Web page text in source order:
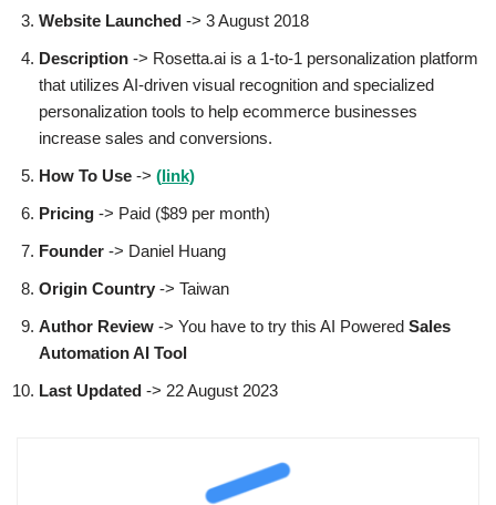
Website Launched -> 3 August 2018
Description -> Rosetta.ai is a 1-to-1 personalization platform
that utilizes AI-driven visual recognition and specialized
personalization tools to help ecommerce businesses
increase sales and conversions.
How To Use -> (link)
Pricing -> Paid ($89 per month)
Founder -> Daniel Huang
Origin Country -> Taiwan
Author Review -> You have to try this AI Powered Sales
Automation AI Tool
Last Updated -> 22 August 2023